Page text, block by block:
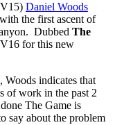
Daniel Woods
the first ascent of
Dubbed The
for this new
, Woods indicates that
of work in the past 2
The Game is
say about the problem